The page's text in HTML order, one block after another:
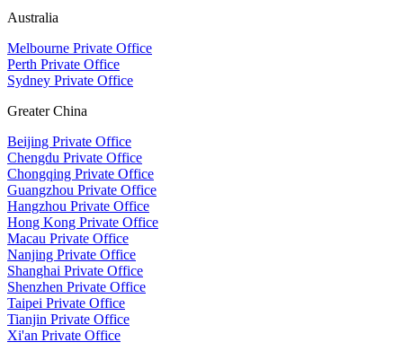
Australia
Melbourne Private Office
Perth Private Office
Sydney Private Office
Greater China
Beijing Private Office
Chengdu Private Office
Chongqing Private Office
Guangzhou Private Office
Hangzhou Private Office
Hong Kong Private Office
Macau Private Office
Nanjing Private Office
Shanghai Private Office
Shenzhen Private Office
Taipei Private Office
Tianjin Private Office
Xi'an Private Office